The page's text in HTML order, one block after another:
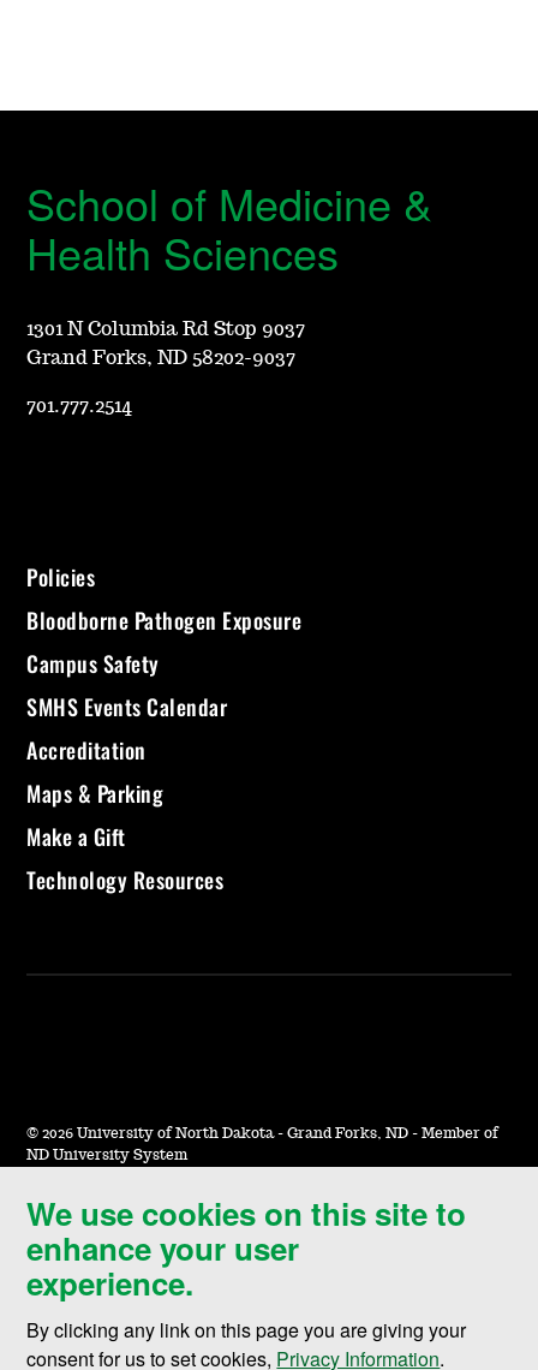
We use cookies on this site to
enhance your user
experience.
By clicking any link on this page you are giving your
consent for us to set cookies, Privacy Information.
School of Medicine &
Health Sciences
1301 N Columbia Rd Stop 9037
Grand Forks, ND 58202-9037
701.777.2514
Policies
Bloodborne Pathogen Exposure
Campus Safety
SMHS Events Calendar
Accreditation
Maps & Parking
Make a Gift
Technology Resources
© 2026 University of North Dakota - Grand Forks, ND - Member of
ND University System
Accessibility & Website Feedback
Terms of Use & Privacy
Notice of Nondiscrimination
Student Disclosure Information